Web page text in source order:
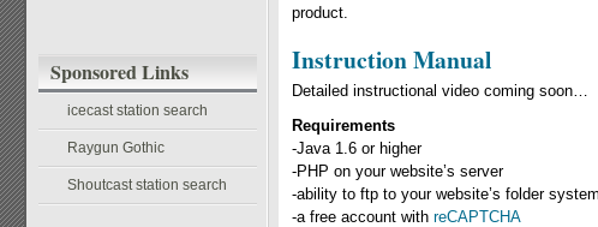
Sponsored Links
icecast station search
Raygun Gothic
Shoutcast station search
product.
Instruction Manual
Detailed instructional video coming soon…
Requirements
-Java 1.6 or higher
-PHP on your website’s server
-ability to ftp to your website’s folder system
-a free account with reCAPTCHA